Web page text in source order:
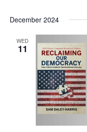
December 2024
WED
11